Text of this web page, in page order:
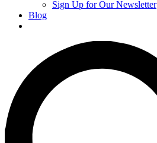
Sign Up for Our Newsletter
Blog